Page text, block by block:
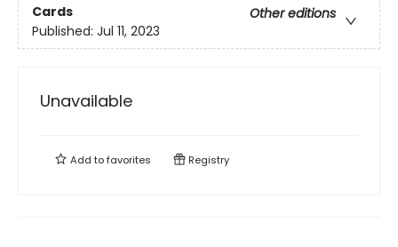
Cards
Other editions
Published: Jul 11, 2023
Unavailable
Add tofavorites Registry